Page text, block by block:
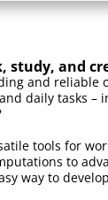
study, and
and
daily tasks –
tools for
to
way to